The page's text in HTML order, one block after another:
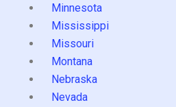
Minnesota
Mississippi
Missouri
Montana
Nebraska
Nevada